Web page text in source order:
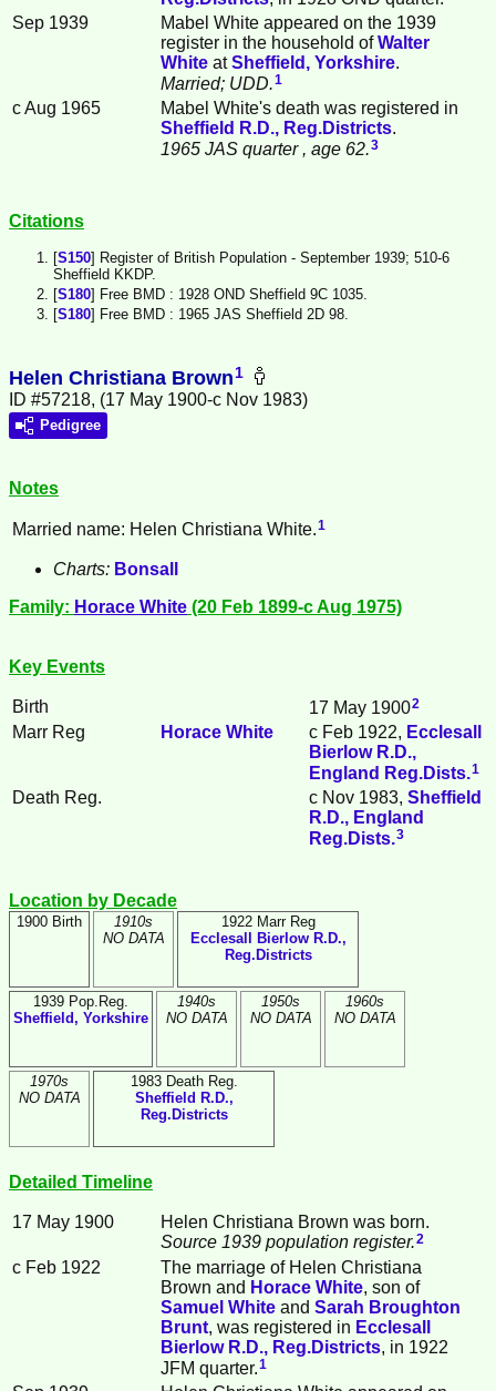
Sep 1939
Mabel White appeared on the 1939
register in the household ofWalter
White atSheffield, Yorkshire.
Married; UDD.1
c Aug 1965
Mabel White's death was registered in
Sheffield R.D., Reg.Districts.
1965 JAS quarter , age 62.3
Citations
[S150] Register of British Population - September 1939; 510-6
Sheffield KKDP.
[S180] Free BMD : 1928 OND Sheffield 9C 1035.
[S180] Free BMD : 1965 JAS Sheffield 2D 98.
Helen Christiana Brown1
ID #57218, (17 May 1900-c Nov 1983)
Pedigree
Notes
Married name: Helen Christiana White. 1
Charts: Bonsall
Family: Horace White (20 Feb 1899-c Aug 1975)
Key Events
Birth 17 May 19002
Marr Reg Horace White c Feb 1922, Ecclesall
Bierlow R.D.,
England Reg.Dists. 1
Death Reg. c Nov 1983, Sheffield
R.D., England
Reg.Dists. 3
Location by Decade
1900 Birth
1910s
NO DATA
1922 Marr Reg
Ecclesall Bierlow R.D.,
Reg.Districts
1939 Pop.Reg.
Sheffield, Yorkshire
1940s
NO DATA
1950s
NO DATA
1960s
NO DATA
1970s
NO DATA
1983 Death Reg.
Sheffield R.D.,
Reg.Districts
Detailed Timeline
17 May 1900 Helen Christiana Brown was born.
Source 1939 population register.2
c Feb 1922
The marriage of Helen Christiana
Brown and Horace White, son of
Samuel White and Sarah Broughton
Brunt, was registered in Ecclesall
Bierlow R.D., Reg.Districts, in 1922
JFM quarter. 1